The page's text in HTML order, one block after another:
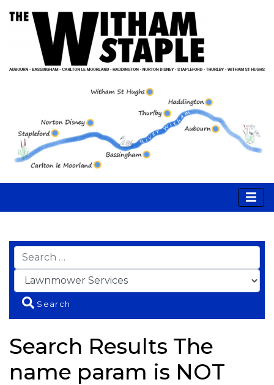
Search
Search Results The
name param is NOT